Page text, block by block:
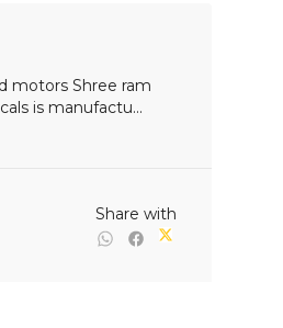
motors Shree ram
is manufactu...